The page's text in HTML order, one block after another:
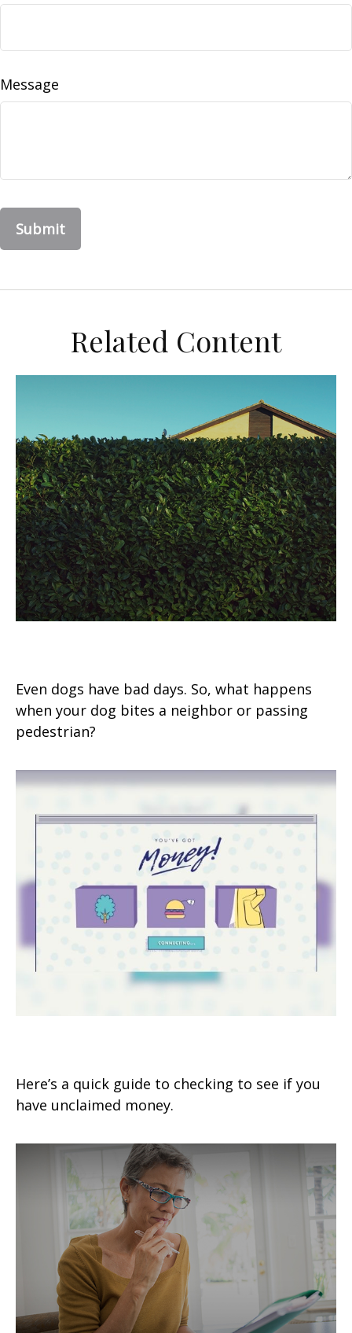
Message
Related Content
Even dogs have bad days. So, what happens
when your dog bites a neighbor or passing
pedestrian?
Here’s a quick guide to checking to see if you
have unclaimed money.